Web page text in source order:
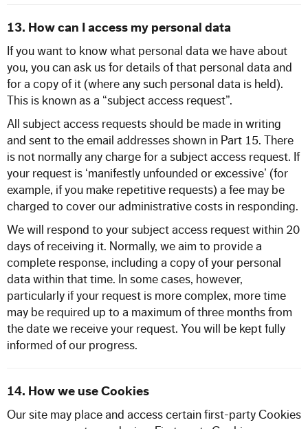
13. How can I access my personal data
If you want to know what personal data we have about
you, you can ask us for details of that personal data and
for a copy of it (where any such personal data is held).
This is known as a “subject access request”.
All subject access requests should be made in writing
and sent to the email addresses shown in Part 15. There
is not normally any charge for a subject access request. If
your request is ‘manifestly unfounded or excessive’ (for
example, if you make repetitive requests) a fee may be
charged to cover our administrative costs in responding.
We will respond to your subject access request within 20
days of receiving it. Normally, we aim to provide a
complete response, including a copy of your personal
data within that time. In some cases, however,
particularly if your request is more complex, more time
may be required up to a maximum of three months from
the date we receive your request. You will be kept fully
informed of our progress.
14. How we use Cookies
Our site may place and access certain first-party Cookies